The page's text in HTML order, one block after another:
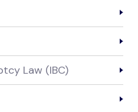
Law (IBC)